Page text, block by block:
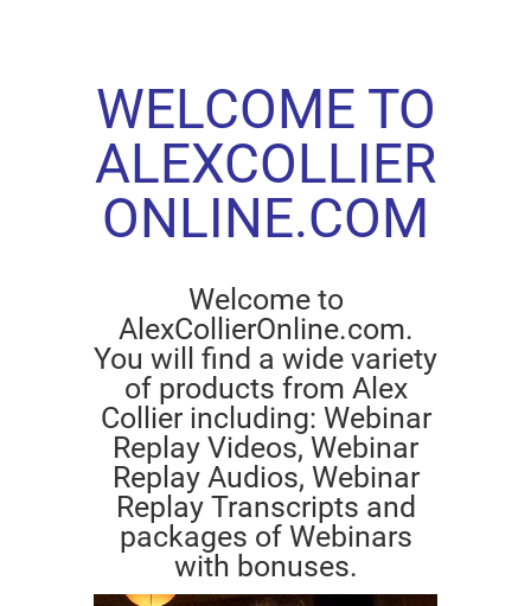
WELCOME TO
ALEXCOLLIER
ONLINE.COM
Welcome to
AlexCollierOnline.com.
You will find a wide variety
of products from Alex
Collier including: Webinar
Replay Videos, Webinar
Replay Audios, Webinar
Replay Transcripts and
packages of Webinars
with bonuses.